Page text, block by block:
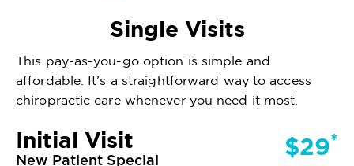
Single Visits
This pay-as-you-go option is simple and
affordable. It’s a straightforward way to access
chiropractic care whenever you need it most.
Initial Visit
New Patient Special $29*